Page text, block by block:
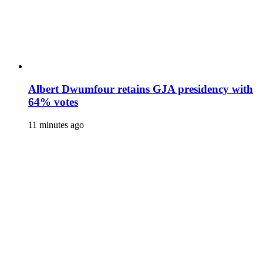
Albert Dwumfour retains GJA presidency with
64% votes
11 minutes ago